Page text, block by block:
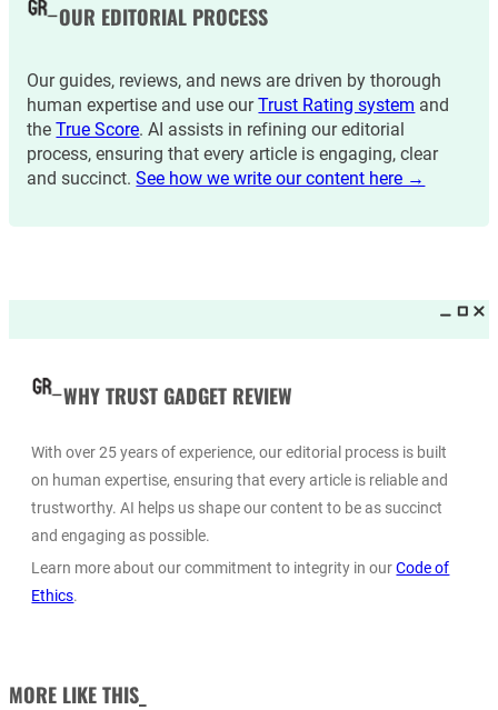
OUR EDITORIAL PROCESS
Our guides, reviews, and news are driven by thorough
human expertise and use ourTrust Rating system and
theTrue Score. AI assists in refining our editorial
process, ensuring that every article is engaging, clear
and succinct.See how we write our content here →
WHY TRUST GADGET REVIEW
With over 25 years of experience, our editorial process is built
on human expertise, ensuring that every article is reliable and
trustworthy. AI helps us shape our content to be as succinct
and engaging as possible.
Learn more about our commitment to integrity in ourCode of
Ethics.
MORE LIKE THIS_